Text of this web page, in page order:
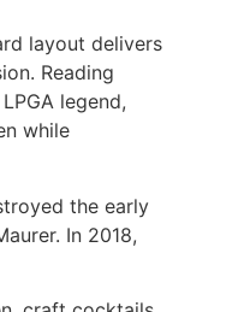
layout delivers
Reading
legend,
while
the early
In 2018,